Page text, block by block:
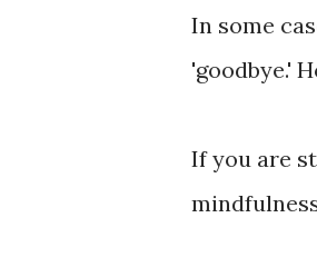
In some
'goodbye.'
If you are